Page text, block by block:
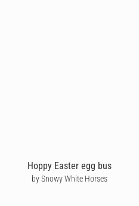
Hoppy Easter egg bus
by Snowy White Horses